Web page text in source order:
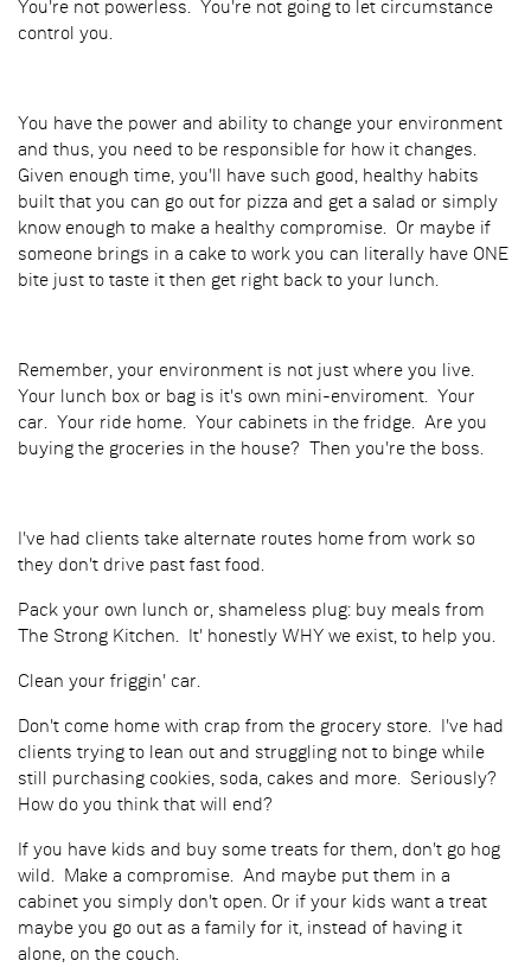
You're not powerless. You're not going to let circumstance
control you.
You have the power and ability to change your environment
and thus, you need to be responsible for how it changes.
Given enough time, you'll have such good, healthy habits
built that you can go out for pizza and get a salad or simply
know enough to make a healthy compromise. Or maybe if
someone brings in a cake to work you can literally have ONE
bite just to taste it then get right back to your lunch.
Remember, your environment is not just where you live.
Your lunch box or bag is it's own mini-enviroment. Your
car. Your ride home. Your cabinets in the fridge. Are you
buying the groceries in the house? Then you're the boss.
I've had clients take alternate routes home from work so
they don't drive past fast food.
Pack your own lunch or, shameless plug: buy meals from
The Strong Kitchen. It' honestly WHY we exist, to help you.
Clean your friggin' car.
Don't come home with crap from the grocery store. I've had
clients trying to lean out and struggling not to binge while
still purchasing cookies, soda, cakes and more. Seriously?
How do you think that will end?
If you have kids and buy some treats for them, don't go hog
wild. Make a compromise. And maybe put them in a
cabinet you simply don't open. Or if your kids want a treat
maybe you go out as a family for it, instead of having it
alone, on the couch.